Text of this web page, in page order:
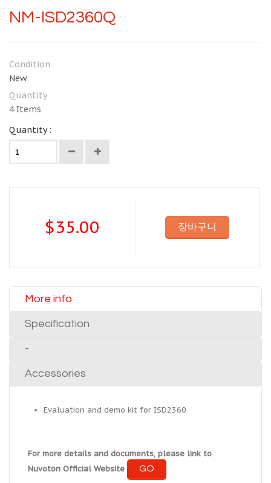
NM-ISD2360Q
Condition
New
Quantity
4 Items
Quantity :
$35.00 장바구니
More info
Specification
-
Accessories
Evaluation and demo kit for ISD2360
For more details and documents, please link to
Nuvoton Official Website
GO